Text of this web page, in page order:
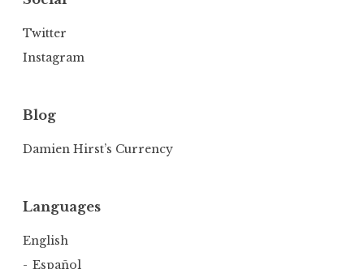
Twitter
Instagram
Blog
Damien Hirst’s Currency
Languages
English
Español